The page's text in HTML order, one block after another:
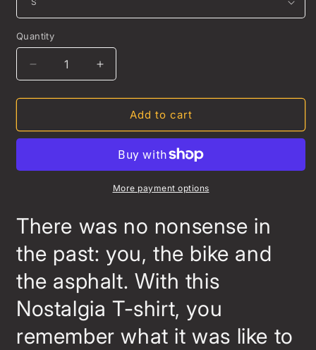
Quantity
Quantity
Decrease
quantity
for
T-
Increase
quantity
for
Nostalgia
T-
Add to cart
More payment options
There was no nonsense in
the past: you, the bike and
the asphalt. With this
Nostalgia T-shirt, you
remember what it was like to